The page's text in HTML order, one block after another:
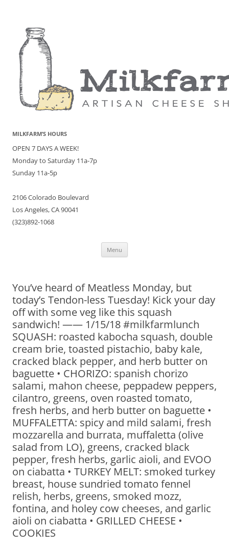
MILKFARM’S HOURS
OPEN 7 DAYS A WEEK!
Monday to Saturday 11a-7p
Sunday 11a-5p
2106 Colorado Boulevard
Los Angeles, CA 90041
(323)892-1068
Menu
You’ve heard of Meatless Monday, but
today’s Tendon-less Tuesday! Kick your day
off with some veg like this squash
sandwich! —— 1/15/18 #milkfarmlunch
SQUASH: roasted kabocha squash, double
cream brie, toasted pistachio, baby kale,
cracked black pepper, and herb butter on
baguette • CHORIZO: spanish chorizo
salami, mahon cheese, peppadew peppers,
cilantro, greens, oven roasted tomato,
fresh herbs, and herb butter on baguette •
MUFFALETTA: spicy and mild salami, fresh
mozzarella and burrata, muffaletta (olive
salad from LO), greens, cracked black
pepper, fresh herbs, garlic aioli, and EVOO
on ciabatta • TURKEY MELT: smoked turkey
breast, house sundried tomato fennel
relish, herbs, greens, smoked mozz,
fontina, and holey cow cheeses, and garlic
aioli on ciabatta • GRILLED CHEESE •
COOKIES